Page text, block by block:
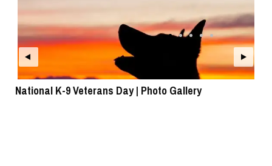
National K-9 Veterans Day | Photo Gallery